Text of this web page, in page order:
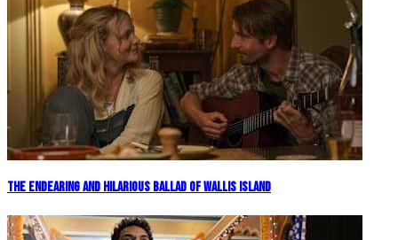
The Endearing and Hilarious Ballad Of Wallis Island